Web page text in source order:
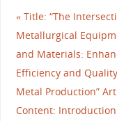
«Title: “The
Metallurgical
and Materials:
Efficiency and
Metal Production”
Content: